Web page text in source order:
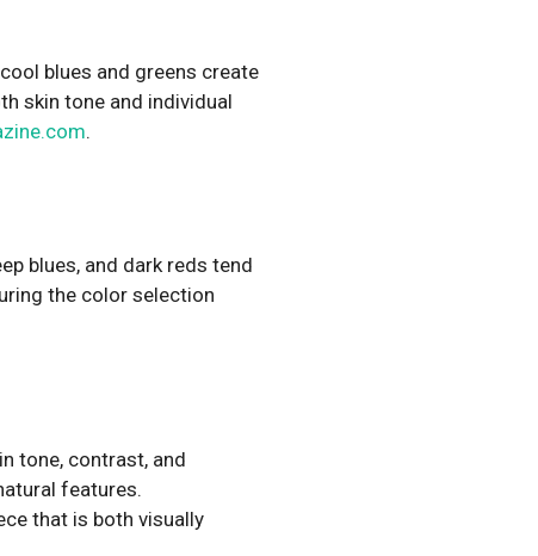
blues and greens create
skin tone and individual
.
blues, and dark reds tend
the color selection
tone, contrast, and
features.
that is both visually